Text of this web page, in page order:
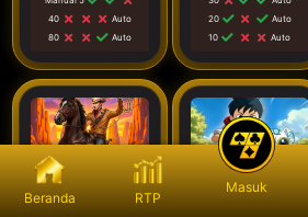
40
Auto
80
Auto
20
Auto
10
Auto
Beranda RTP
Masuk